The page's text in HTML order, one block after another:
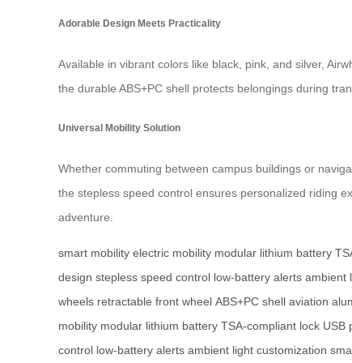
Adorable Design Meets Practicality
Available in vibrant colors like black, pink, and silver,
the durable ABS+PC shell protects belongings during
Universal Mobility Solution
Whether commuting between campus buildings or
the stepless speed control ensures personalized riding
adventure.
smart mobility electric mobility modular lithium battery
design stepless speed control low-battery alerts ambient
wheels retractable front wheel ABS+PC shell aviation
mobility modular lithium battery TSA-compliant lock USB
control low-battery alerts ambient light customization